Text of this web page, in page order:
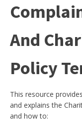
And
Policy
This resource
and explains the
and how to: